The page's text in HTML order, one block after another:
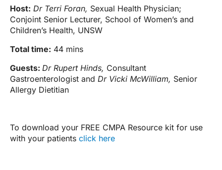
Host: Dr Terri Foran, Sexual Health Physician;
Conjoint Senior Lecturer, School of Women’s and
Children’s Health, UNSW
Total time: 44 mins
Guests: Dr Rupert Hinds, Consultant
Gastroenterologist and Dr Vicki McWilliam, Senior
Allergy Dietitian
To download your FREE CMPA Resource kit for use
with your patients click here